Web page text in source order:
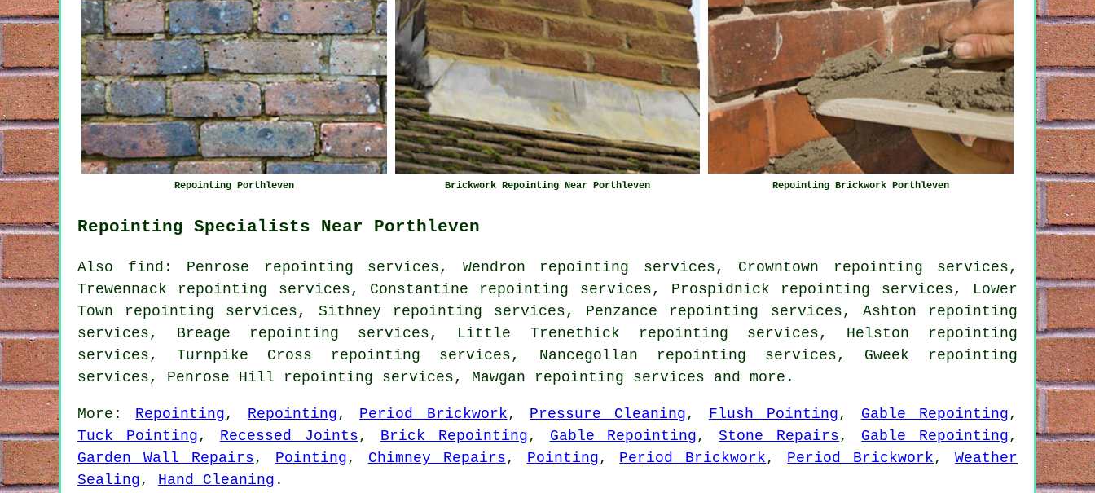
Repointing Porthleven Brickwork Repointing Near Porthleven Repointing Brickwork Porthleven
Repointing Specialists Near Porthleven
Also find: Penrose repointing services, Wendron repointing services, Crowntown repointing services,
Trewennack repointing services, Constantine repointing services, Prospidnick repointing services, Lower
Town repointing services, Sithney repointing services, Penzance repointing services, Ashton repointing
services, Breage repointing services, Little Trenethick repointing services, Helston repointing
services, Turnpike Cross repointing services, Nancegollan repointing services, Gweek repointing
services, Penrose Hill repointing services, Mawgan repointing services and more.
More: Repointing , Repointing , Period Brickwork , Pressure Cleaning , Flush Pointing , Gable Repointing ,
Tuck Pointing , Recessed Joints , Brick Repointing , Gable Repointing ,Stone Repairs , Gable Repointing ,
Garden Wall Repairs , Pointing , Chimney Repairs , Pointing , Period Brickwork , Period Brickwork ,Weather
Sealing , Hand Cleaning .